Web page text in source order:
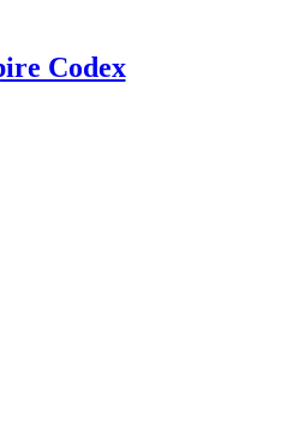
Codex